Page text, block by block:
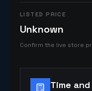
LISTED PRICE
Unknown
Confirm the live store
Time